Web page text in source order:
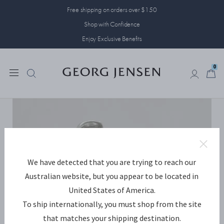
Free shipping on orders over $150
Shop with Confidence
Enjoy Exclusive Benefits
0
We have detected that you are trying to reach our
Australian website, but you appear to be located in
United States of America.
To ship internationally, you must shop from the site
that matches your shipping destination.